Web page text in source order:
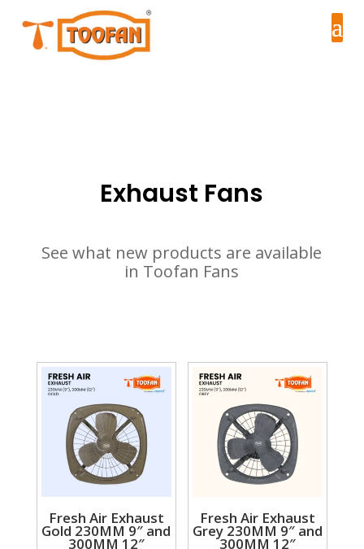
Exhaust Fans
See what new products are available
in Toofan Fans
Fresh Air Exhaust
Gold 230MM 9″ and
300MM 12″
Fresh Air Exhaust
Grey 230MM 9″ and
300MM 12″